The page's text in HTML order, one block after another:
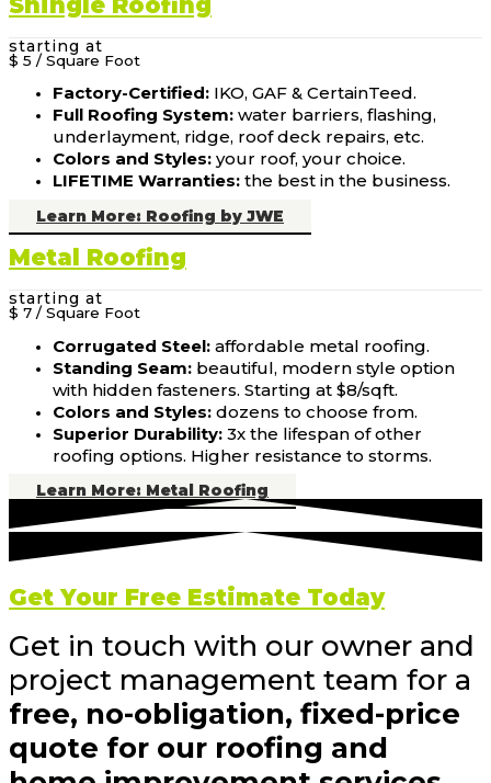
starting at
$ 5 / Square Foot
Factory-Certified: IKO, GAF & CertainTeed.
Full Roofing System: water barriers, flashing,
underlayment, ridge, roof deck repairs, etc.
Colors and Styles: your roof, your choice.
LIFETIME Warranties: the best in the business.
Learn More: Roofing by JWE
Metal Roofing
starting at
$ 7 / Square Foot
Corrugated Steel: affordable metal roofing.
Standing Seam: beautiful, modern style option
with hidden fasteners. Starting at $8/sqft.
Colors and Styles: dozens to choose from.
Superior Durability: 3x the lifespan of other
roofing options. Higher resistance to storms.
Learn More: Metal Roofing
Get Your Free Estimate Today
Get in touch with our owner and
project management team for a
free, no-obligation, fixed-price
quote for our roofing and